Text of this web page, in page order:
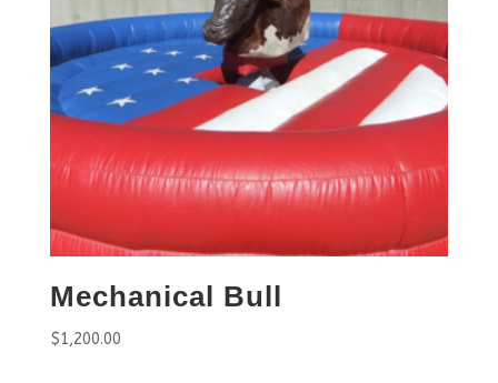
Mechanical Bull
$1,200.00